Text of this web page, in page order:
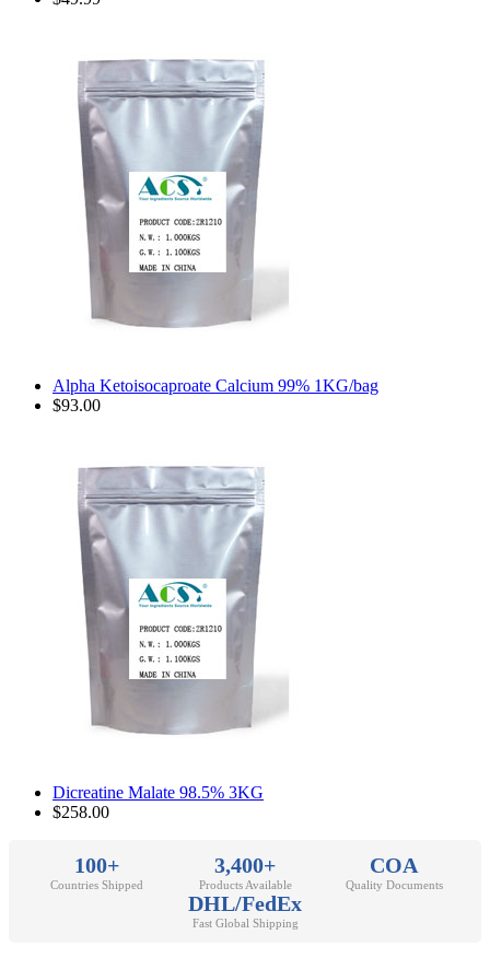
Alpha Ketoisocaproate Calcium 99% 1KG/bag
$93.00
Dicreatine Malate 98.5% 3KG
$258.00
100+
Countries Shipped
3,400+
Products Available
COA
Quality Documents
DHL/FedEx
Fast Global Shipping